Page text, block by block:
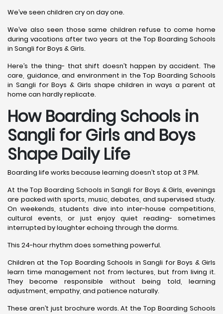
We’ve seen children cry on day one.
We’ve also seen those same children refuse to come home
during vacations after two years at the Top Boarding Schools
in Sangli for Boys & Girls.
Here’s the thing- that shift doesn’t happen by accident. The
care, guidance, and environment in the Top Boarding Schools
in Sangli for Boys & Girls shape children in ways a parent at
home can hardly replicate.
How Boarding Schools in
Sangli for Girls and Boys
Shape Daily Life
Boarding life works because learning doesn’t stop at 3 PM.
At the Top Boarding Schools in Sangli for Boys & Girls, evenings
are packed with sports, music, debates, and supervised study.
On weekends, students dive into inter-house competitions,
cultural events, or just enjoy quiet reading- sometimes
interrupted by laughter echoing through the dorms.
This 24-hour rhythm does something powerful.
Children at the Top Boarding Schools in Sangli for Boys & Girls
learn time management not from lectures, but from living it.
They become responsible without being told, learning
adjustment, empathy, and patience naturally.
These aren’t just brochure words. At the Top Boarding Schools